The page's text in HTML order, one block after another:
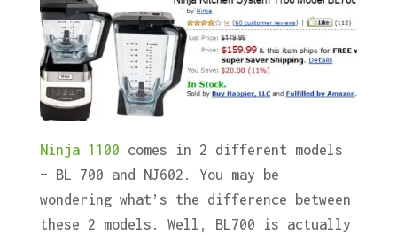
Ninja 1100 comes in 2 different models
– BL 700 and NJ602. You may be
wondering what’s the difference between
these 2 models. Well, BL700 is actually